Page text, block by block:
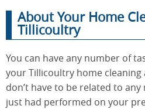
About Your Home
Tillicoultry
You can have any number of
your Tillicoultry home
don’t have to be related to
just had performed on your